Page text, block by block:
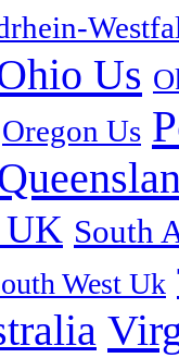
Us
Oregon Us
UK South
West Uk